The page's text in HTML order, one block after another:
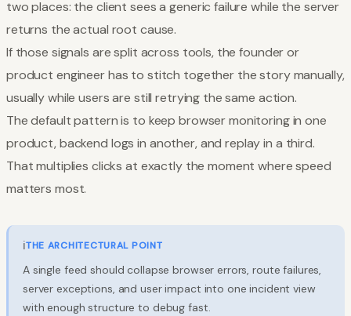
two places: the client sees a generic failure while the server
returns the actual root cause.
If those signals are split across tools, the founder or
product engineer has to stitch together the story manually,
usually while users are still retrying the same action.
The default pattern is to keep browser monitoring in one
product, backend logs in another, and replay in a third.
That multiplies clicks at exactly the moment where speed
matters most.
ℹ️THE ARCHITECTURAL POINT
A single feed should collapse browser errors, route failures,
server exceptions, and user impact into one incident view
with enough structure to debug fast.